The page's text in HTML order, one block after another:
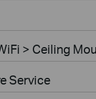
> Ceiling
Service